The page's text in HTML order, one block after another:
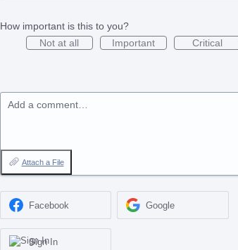
How important is this to you?
Not at all
Important Critical
Add a comment…
Attach a File
Facebook Google
Sign In